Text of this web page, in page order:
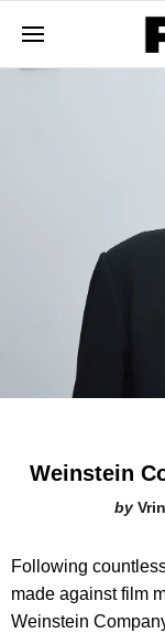
Weinstein
Following
made against film
Weinstein